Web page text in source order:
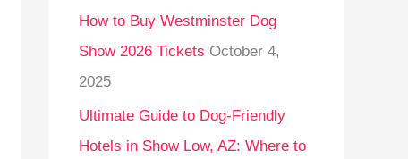
r
:
How to Buy Westminster Dog
Show 2026 Tickets October 4,
2025
Ultimate Guide to Dog-Friendly
Hotels in Show Low, AZ: Where to